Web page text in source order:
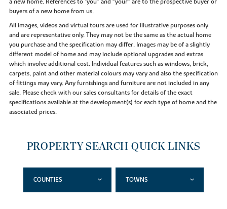
buyers of a new home from us.
All images, videos and virtual tours are used for illustrative purposes only
and are representative only. They may not be the same as the actual home
you purchase and the specification may differ. Images may be of a slightly
different model of home and may include optional upgrades and extras
which involve additional cost. Individual features such as windows, brick,
carpets, paint and other material colours may vary and also the specification
of fittings may vary. Any furnishings and furniture are not included in any
sale. Please check with our sales consultants for details of the exact
specifications available at the development(s) for each type of home and the
associated prices.
PROPERTY SEARCH QUICK LINKS
COUNTIES TOWNS